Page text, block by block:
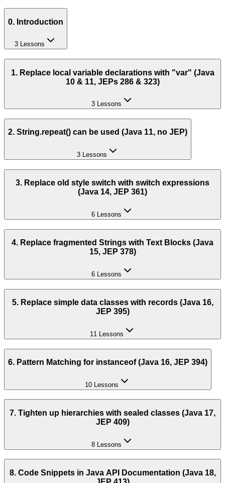
0. Introduction
3 Lessons
1. Replace local variable declarations with "var" (Java
10 & 11, JEPs 286 & 323)
3 Lessons
2. String.repeat() can be used (Java 11, no JEP)
3 Lessons
3. Replace old style switch with switch expressions
(Java 14, JEP 361)
6 Lessons
4. Replace fragmented Strings with Text Blocks (Java
15, JEP 378)
6 Lessons
5. Replace simple data classes with records (Java 16,
JEP 395)
11 Lessons
6. Pattern Matching for instanceof (Java 16, JEP 394)
10 Lessons
7. Tighten up hierarchies with sealed classes (Java 17,
JEP 409)
8 Lessons
8. Code Snippets in Java API Documentation (Java 18,